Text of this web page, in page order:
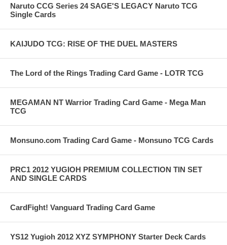
Naruto CCG Series 24 SAGE'S LEGACY Naruto TCG
Single Cards
KAIJUDO TCG: RISE OF THE DUEL MASTERS
The Lord of the Rings Trading Card Game - LOTR TCG
MEGAMAN NT Warrior Trading Card Game - Mega Man
TCG
Monsuno.com Trading Card Game - Monsuno TCG Cards
PRC1 2012 YUGIOH PREMIUM COLLECTION TIN SET
AND SINGLE CARDS
CardFight! Vanguard Trading Card Game
YS12 Yugioh 2012 XYZ SYMPHONY Starter Deck Cards